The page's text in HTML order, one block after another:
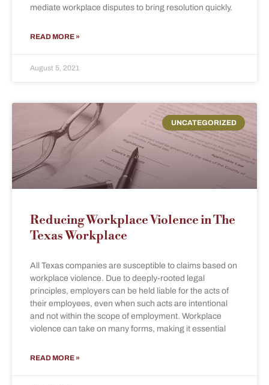
mediate workplace disputes to bring resolution quickly.
READ MORE »
August 5, 2021
UNCATEGORIZED
Reducing Workplace Violence in The
Texas Workplace
All Texas companies are susceptible to claims based on
workplace violence. Due to deeply-rooted legal
principles, employers can be held liable for the acts of
their employees, even when such acts are intentional
and not within the scope of employment. Workplace
violence can take on many forms, making it essential
READ MORE »